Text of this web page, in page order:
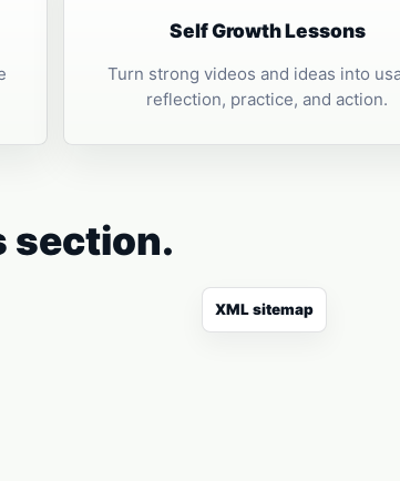
Self Growth Lessons
Turn strong videos and ideas into
reflection, practice, and action.
section.
XML sitemap